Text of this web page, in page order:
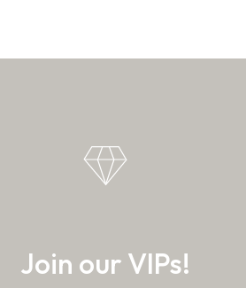
Join our VIPs!